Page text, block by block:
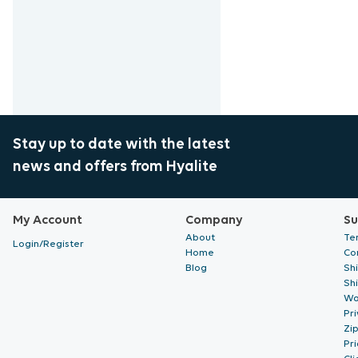
Stay up to date with the latest
news and offers from Hyalite
My Account
Login/Register
Company
About
Home
Blog